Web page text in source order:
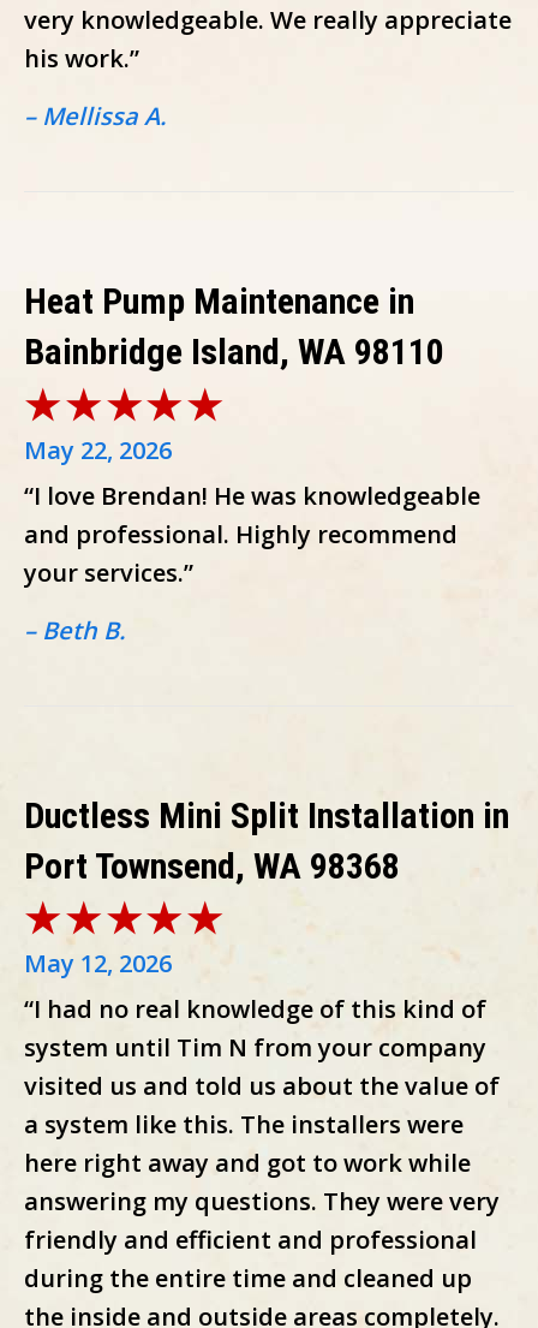
very knowledgeable. We really appreciate
his work.”
– Mellissa A.
Heat Pump Maintenance in
Bainbridge Island, WA 98110
May 22, 2026
“I love Brendan! He was knowledgeable
and professional. Highly recommend
your services.”
– Beth B.
Ductless Mini Split Installation in
Port Townsend, WA 98368
May 12, 2026
“I had no real knowledge of this kind of
system until Tim N from your company
visited us and told us about the value of
a system like this. The installers were
here right away and got to work while
answering my questions. They were very
friendly and efficient and professional
during the entire time and cleaned up
the inside and outside areas completely.